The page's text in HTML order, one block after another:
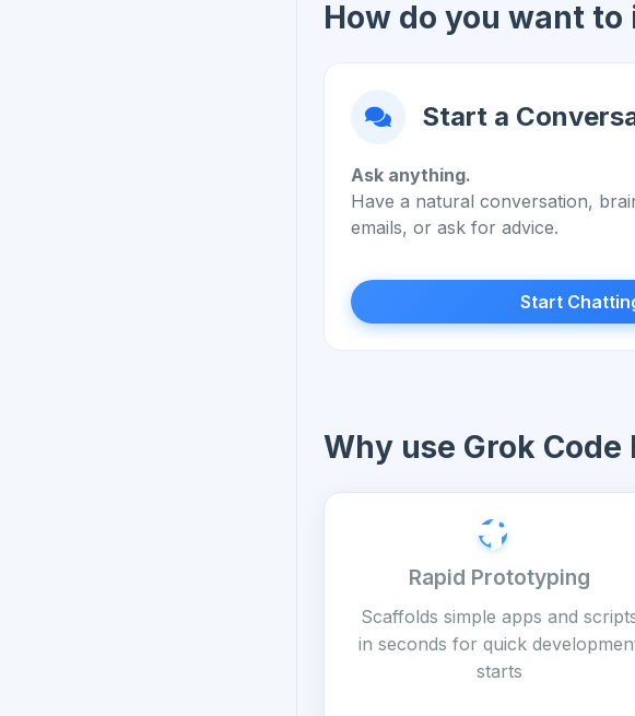
How do you want
Start a
Ask anything.
Have a natural conversation,
emails, or ask for advice.
Start
Why use Grok Code
Rapid Prototyping
Scaffolds simple apps and
in seconds for quick
starts